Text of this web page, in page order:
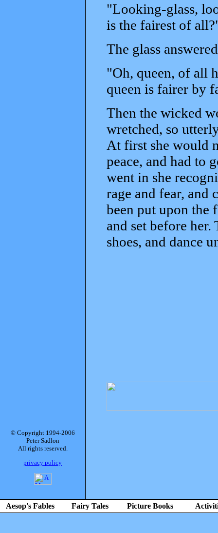
"Looking-glass,
is the fairest of
The glass
"Oh, queen, of all
queen is fairer by
Then the wicked
wretched, so
At first she would
peace, and had to
went in she
rage and fear, and
been put upon the
and set before
shoes, and dance
© Copyright 1994-2006
Peter Sadlon
All rights reserved.
privacy policy
Aesop's Fables Fairy Tales Picture Books